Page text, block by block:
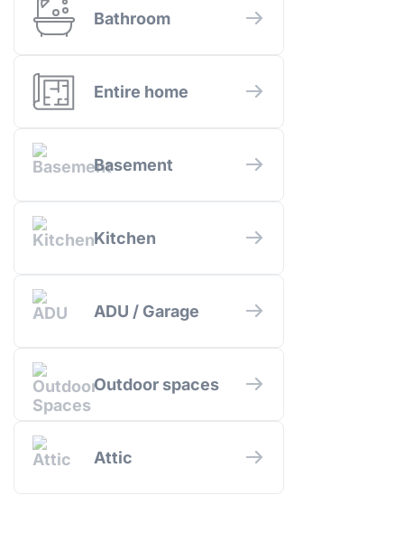
Bathroom
Entire home
Basement
Kitchen
ADU / Garage
Outdoor spaces
Attic